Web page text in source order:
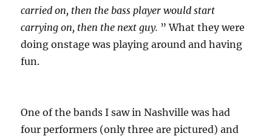
carried on, then the bass player would start
carrying on, then the next guy. ” What they were
doing onstage was playing around and having
fun.
One of the bands I saw in Nashville was had
four performers (only three are pictured) and